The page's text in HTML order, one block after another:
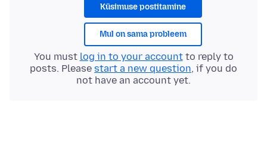
Küsimuse postitamine
Mul on sama probleem
You must log in to your accountto reply to
posts. Please start a new question, if you do
not have an account yet.